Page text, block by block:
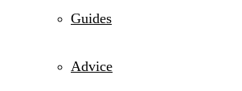
Guides
Advice